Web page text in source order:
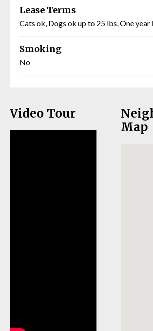
Lease Terms
Cats ok, Dogs ok up to 25 lbs, One year
Smoking
No
Video Tour
Map